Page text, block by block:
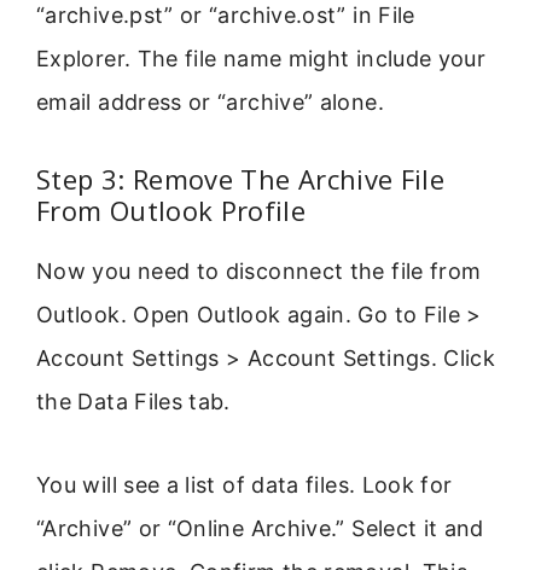
“archive.pst” or “archive.ost” in File
Explorer. The file name might include your
email address or “archive” alone.
Step 3: Remove The Archive File
From Outlook Profile
Now you need to disconnect the file from
Outlook. Open Outlook again. Go to File >
Account Settings > Account Settings. Click
the Data Files tab.
You will see a list of data files. Look for
“Archive” or “Online Archive.” Select it and